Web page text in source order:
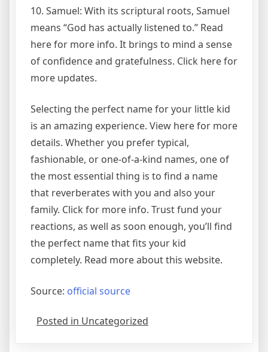
10. Samuel: With its scriptural roots, Samuel
means “God has actually listened to.” Read
here for more info. It brings to mind a sense
of confidence and gratefulness. Click here for
more updates.
Selecting the perfect name for your little kid
is an amazing experience. View here for more
details. Whether you prefer typical,
fashionable, or one-of-a-kind names, one of
the most essential thing is to find a name
that reverberates with you and also your
family. Click for more info. Trust fund your
reactions, as well as soon enough, you’ll find
the perfect name that fits your kid
completely. Read more about this website.
Source: official source
Posted in Uncategorized